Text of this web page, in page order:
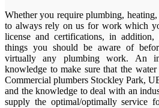
Whether you require plumbing, heating,
to always rely on us for work which
license and certifications, in
things you should be aware of
virtually any plumbing work. An
knowledge to make sure that the
Commercial plumbers Stockley Park,
and the knowledge to deal with an
supply the optimal/optimally service